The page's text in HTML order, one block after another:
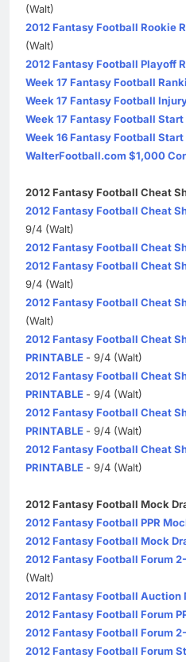
(Walt)
2012 Fantasy Football Rookie
(Walt)
2012 Fantasy Football Playoff
Week 17 Fantasy Football
Week 17 Fantasy Football
Week 17 Fantasy Football Start
Week 16 Fantasy Football Start
WalterFootball.com $1,000
2012 Fantasy Football Cheat
2012 Fantasy Football Cheat
9/4 (Walt)
2012 Fantasy Football Cheat
2012 Fantasy Football Cheat
9/4 (Walt)
2012 Fantasy Football Cheat
(Walt)
2012 Fantasy Football Cheat
PRINTABLE - 9/4 (Walt)
2012 Fantasy Football Cheat
PRINTABLE - 9/4 (Walt)
2012 Fantasy Football Cheat
PRINTABLE - 9/4 (Walt)
2012 Fantasy Football Cheat
PRINTABLE - 9/4 (Walt)
2012 Fantasy Football Mock
2012 Fantasy Football PPR
2012 Fantasy Football Mock
2012 Fantasy Football Forum
(Walt)
2012 Fantasy Football Auction
2012 Fantasy Football Forum
2012 Fantasy Football Forum
2012 Fantasy Football Forum